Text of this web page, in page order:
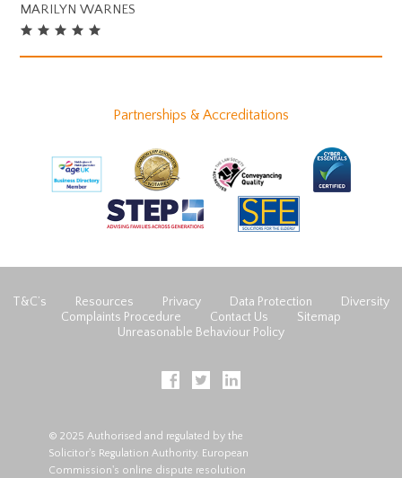
MARILYN WARNES
Partnerships & Accreditations
T&C’s Resources Privacy Data Protection
Diversity
Complaints Procedure
Contact Us
Sitemap
Unreasonable Behaviour Policy
© 2025 Authorised and regulated by the
Solicitor's Regulation Authority. European
Commission's online dispute resolution